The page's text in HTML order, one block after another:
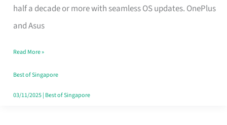
half a decade or more with seamless OS updates. OnePlus
and Asus
Use
in
That
Won’t
Ghost
Read More »
Best of Singapore
03/11/2025| Best of Singapore